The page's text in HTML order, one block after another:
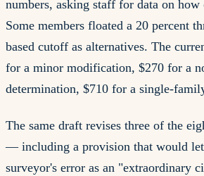
numbers, asking staff for data on how
Some members floated a 20 percent
based cutoff as alternatives. The
for a minor modification, $270 for a
determination, $710 for a single-
The same draft revises three of the
— including a provision that would let
surveyor's error as an "extraordinary